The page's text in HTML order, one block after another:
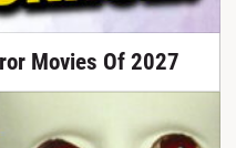
Movies Of 2027